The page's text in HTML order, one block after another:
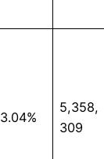
3.04%
5,358,
309